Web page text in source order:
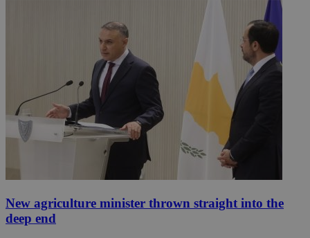
New agriculture minister thrown straight into the
deep end